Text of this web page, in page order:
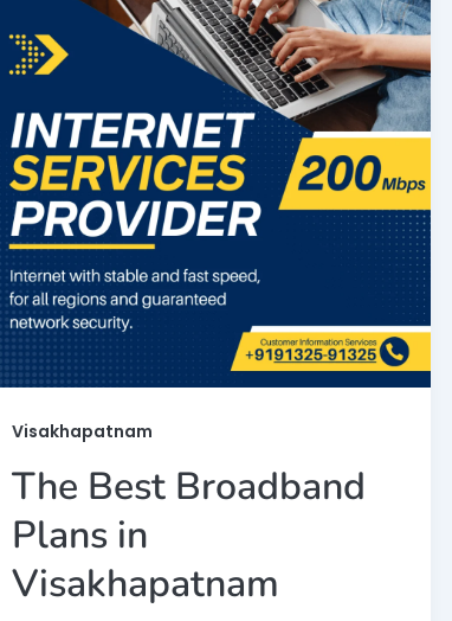
Visakhapatnam
The Best Broadband
Plans in
Visakhapatnam